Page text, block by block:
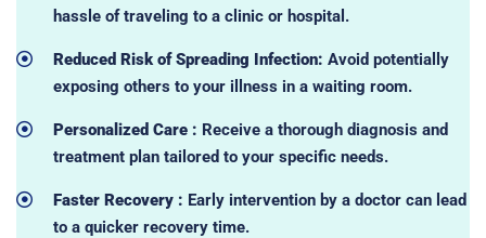
hassle of traveling to a clinic or hospital.
Reduced Risk of Spreading Infection: Avoid potentially
exposing others to your illness in a waiting room.
Personalized Care : Receive a thorough diagnosis and
treatment plan tailored to your specific needs.
Faster Recovery : Early intervention by a doctor can lead
to a quicker recovery time.